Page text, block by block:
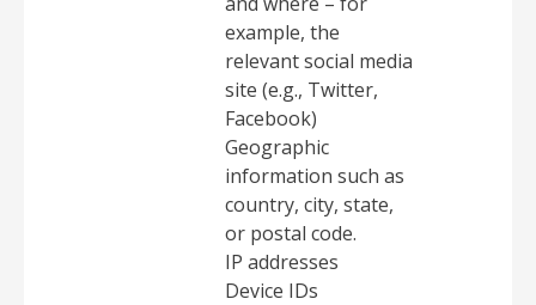
example, the
relevant social media
site (e.g., Twitter,
Facebook)
Geographic
information such as
country, city, state,
or postal code.
IP addresses
Device IDs